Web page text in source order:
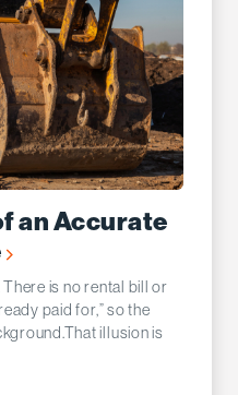
an Accurate
is no rental bill or
paid for,” so the
illusion is